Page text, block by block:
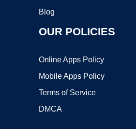
Blog
OUR POLICIES
Online Apps Policy
Mobile Apps Policy
Terms of Service
DMCA